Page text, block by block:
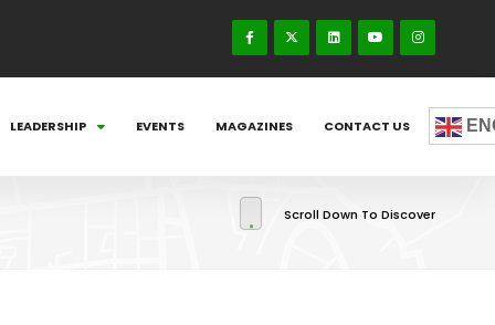
LEADERSHIP EVENTS MAGAZINES CONTACT US
Scroll Down To Discover